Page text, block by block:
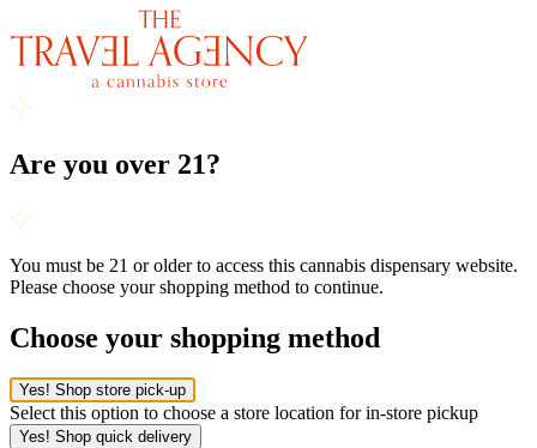
Are you over 21?
You must be 21 or older to access this cannabis dispensary website.
Please choose your shopping method to continue.
Choose your shopping method
Yes! Shop store pick-up
Select this option to choose a store location for in-store pickup
Yes! Shop quick delivery